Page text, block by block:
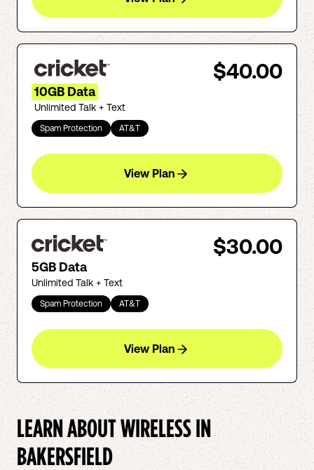
$40.00
10GB Data
Unlimited Talk + Text
Spam Protection AT&T
View Plan
$30.00
5GB Data
Unlimited Talk + Text
Spam Protection AT&T
View Plan
LEARN ABOUT WIRELESS IN
BAKERSFIELD